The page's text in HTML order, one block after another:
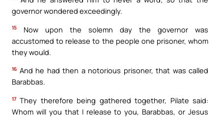
governor wondered exceedingly.
15
Now upon the solemn day the governor was
accustomed to release to the people one prisoner, whom
they would.
16 And he had then a notorious prisoner, that was called
Barabbas.
17 They therefore being gathered together, Pilate said:
Whom will you that I release to you, Barabbas, or Jesus